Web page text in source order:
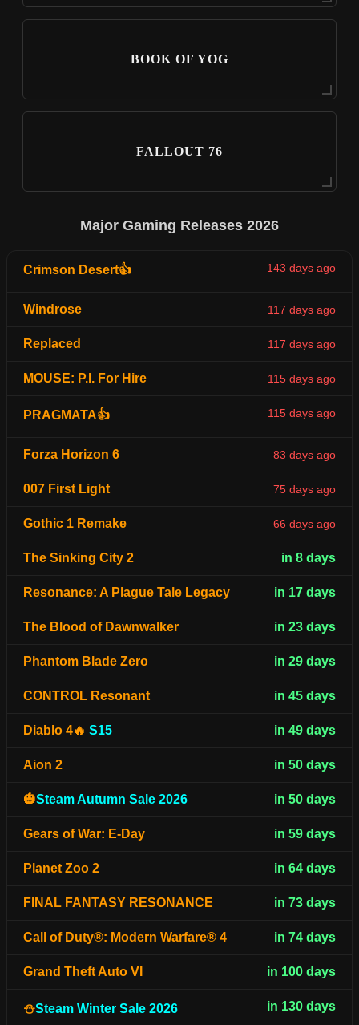
BOOK OF YOG
FALLOUT 76
Major Gaming Releases 2026
Crimson Desert👍 143 days ago
Windrose 117 days ago
Replaced 117 days ago
MOUSE: P.I. For Hire 115 days ago
PRAGMATA👍 115 days ago
Forza Horizon 6 83 days ago
007 First Light 75 days ago
Gothic 1 Remake 66 days ago
The Sinking City 2 in 8 days
Resonance: A Plague Tale Legacy in 17 days
The Blood of Dawnwalker in 23 days
Phantom Blade Zero in 29 days
CONTROL Resonant in 45 days
Diablo 4🔥 S15 in 49 days
Aion 2 in 50 days
🎃Steam Autumn Sale 2026 in 50 days
Gears of War: E-Day in 59 days
Planet Zoo 2 in 64 days
FINAL FANTASY RESONANCE in 73 days
Call of Duty®: Modern Warfare® 4 in 74 days
Grand Theft Auto VI in 100 days
⛄Steam Winter Sale 2026 in 130 days